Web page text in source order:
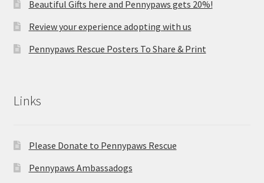
Beautiful Gifts here and Pennypaws gets 20%!
Review your experience adopting with us
Pennypaws Rescue Posters To Share & Print
Links
Please Donate to Pennypaws Rescue
Pennypaws Ambassadogs